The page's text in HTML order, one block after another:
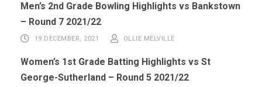
Men’s 2nd Grade Bowling Highlights vs Bankstown
– Round 7 2021/22
19 DECEMBER, 2021 OLLIE MELVILLE
Women’s 1st Grade Batting Highlights vs St
George-Sutherland – Round 5 2021/22